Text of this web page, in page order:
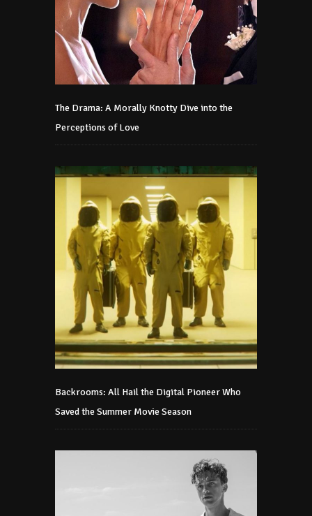
The Drama: A Morally Knotty Dive into the
Perceptions of Love
Backrooms: All Hail the Digital Pioneer Who
Saved the Summer Movie Season